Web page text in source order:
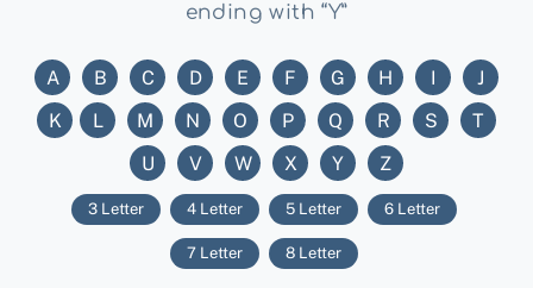
ending with “Y”
A B C D E F G H I
J
K
L M N O P Q R S
T
U
V W X Y Z
3 Letter 4 Letter 5 Letter 6 Letter
7 Letter 8 Letter